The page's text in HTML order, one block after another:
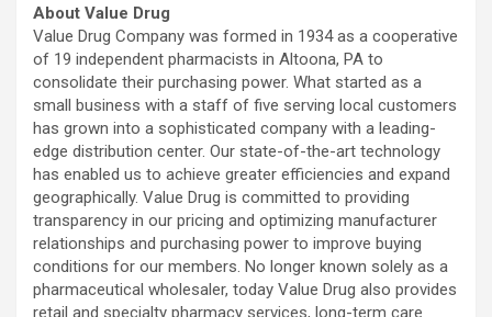
About Value Drug
Value Drug Company was formed in 1934 as a cooperative
of 19 independent pharmacists in Altoona, PA to
consolidate their purchasing power. What started as a
small business with a staff of five serving local customers
has grown into a sophisticated company with a leading-
edge distribution center. Our state-of-the-art technology
has enabled us to achieve greater efficiencies and expand
geographically. Value Drug is committed to providing
transparency in our pricing and optimizing manufacturer
relationships and purchasing power to improve buying
conditions for our members. No longer known solely as a
pharmaceutical wholesaler, today Value Drug also provides
retail and specialty pharmacy services, long-term care